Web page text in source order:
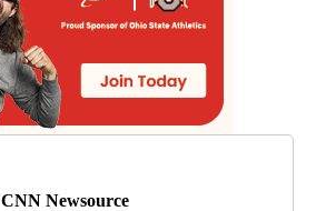
CNN Newsource